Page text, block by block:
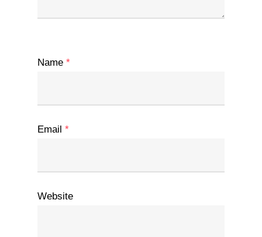
Name *
Email *
Website